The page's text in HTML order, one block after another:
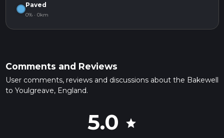
Paved
0% · 0km
Comments and Reviews
User comments, reviews and discussions about the Bakewell
to Youlgreave, England.
5.0 star